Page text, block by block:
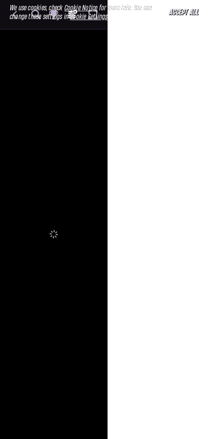
We use cookies, check Cookie Noticefor more info. You can
change these settings inCookie Settings
ACCEPT ALL